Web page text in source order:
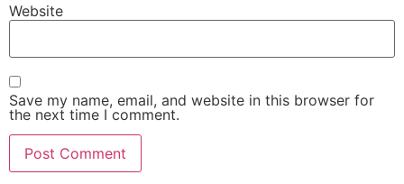
Website
Save my name, email, and website in this browser for
the next time I comment.